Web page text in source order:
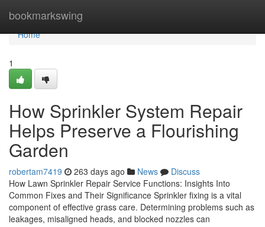
bookmarkswing
Home
Home
1
How Sprinkler System Repair
Helps Preserve a Flourishing
Garden
robertam7419 263 days ago News
Discuss
How Lawn Sprinkler Repair Service Functions: Insights Into
Common Fixes and Their Significance Sprinkler fixing is a vital
component of effective grass care. Determining problems such as
leakages, misaligned heads, and blocked nozzles can